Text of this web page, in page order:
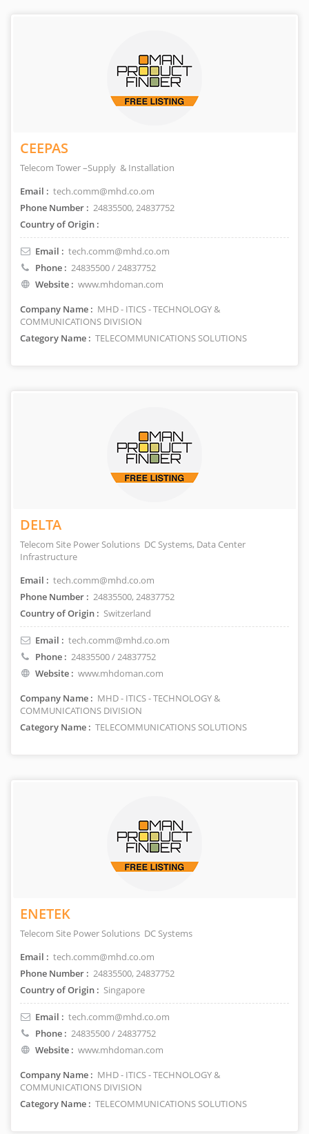
CEEPAS
Telecom Tower –Supply & Installation
Email : tech.comm@mhd.co.om
Phone Number : 24835500, 24837752
Country of Origin :
Email : tech.comm@mhd.co.om
Phone : 24835500 / 24837752
Website : www.mhdoman.com
Company Name : MHD - ITICS - TECHNOLOGY &
COMMUNICATIONS DIVISION
Category Name : TELECOMMUNICATIONS SOLUTIONS
DELTA
Telecom Site Power Solutions DC Systems, Data Center
Infrastructure
Email : tech.comm@mhd.co.om
Phone Number : 24835500, 24837752
Country of Origin : Switzerland
Email : tech.comm@mhd.co.om
Phone : 24835500 / 24837752
Website : www.mhdoman.com
Company Name : MHD - ITICS - TECHNOLOGY &
COMMUNICATIONS DIVISION
Category Name : TELECOMMUNICATIONS SOLUTIONS
ENETEK
Telecom Site Power Solutions DC Systems
Email : tech.comm@mhd.co.om
Phone Number : 24835500, 24837752
Country of Origin : Singapore
Email : tech.comm@mhd.co.om
Phone : 24835500 / 24837752
Website : www.mhdoman.com
Company Name : MHD - ITICS - TECHNOLOGY &
COMMUNICATIONS DIVISION
Category Name : TELECOMMUNICATIONS SOLUTIONS